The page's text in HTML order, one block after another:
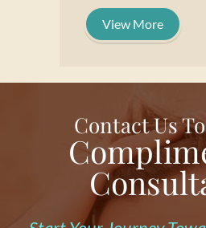
View More
Contact Us